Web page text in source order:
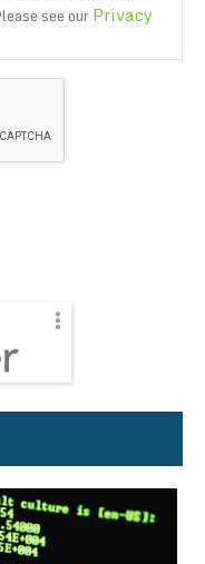
see ourPrivacy